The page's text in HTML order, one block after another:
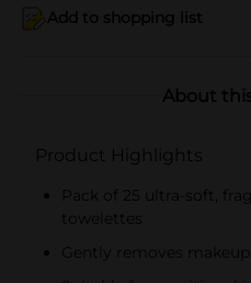
Add to shopping list
About
Product Highlights
Pack of 25 ultra-soft,
towelettes
Gently removes